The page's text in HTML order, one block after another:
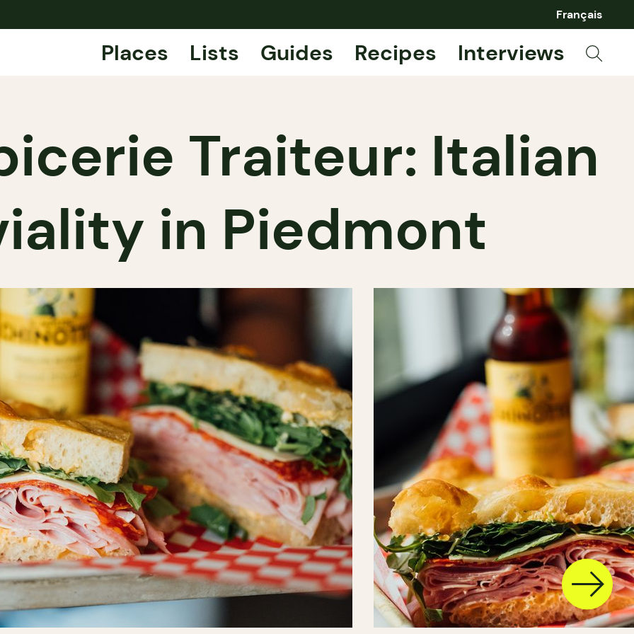
Français
Places Lists Guides Recipes Interviews
Traiteur: Italian
in Piedmont